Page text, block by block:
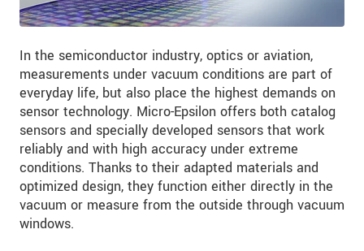
In the semiconductor industry, optics or aviation,
measurements under vacuum conditions are part of
everyday life, but also place the highest demands on
sensor technology. Micro-Epsilon offers both catalog
sensors and specially developed sensors that work
reliably and with high accuracy under extreme
conditions. Thanks to their adapted materials and
optimized design, they function either directly in the
vacuum or measure from the outside through vacuum
windows.